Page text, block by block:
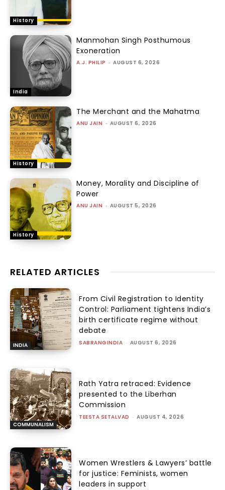
History
India
Manmohan Singh Posthumous
Exoneration
A.J. PHILIP - AUGUST 6, 2026
History
The Merchant and the Mahatma
ANU JAIN - AUGUST 6, 2026
History
Money, Morality and Discipline of
Power
ANU JAIN - AUGUST 5, 2026
RELATED ARTICLES
INDIA
From Civil Registration to Identity
Control: Parliament tightens India’s
birth certificate regime without
debate
SABRANGINDIA - AUGUST 6, 2026
COMMUNALISM
Rath Yatra retraced: Evidence
presented to the Liberhan
Commission
TEESTA SETALVAD - AUGUST 4, 2026
Women Wrestlers & Lawyers’ battle
for justice: Feminists, women
leaders in support